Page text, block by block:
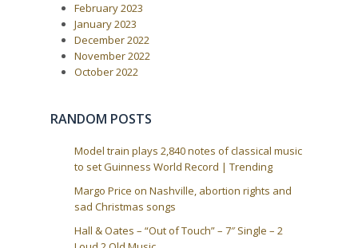
February 2023
January 2023
December 2022
November 2022
October 2022
RANDOM POSTS
Model train plays 2,840 notes of classical music
to set Guinness World Record | Trending
Margo Price on Nashville, abortion rights and
sad Christmas songs
Hall & Oates – “Out of Touch” – 7″ Single – 2